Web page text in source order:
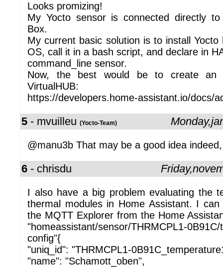
Looks promizing!
My Yocto sensor is connected directly
Box.
My current basic solution is to install Yocto
OS, call it in a bash script, and declare in
command_line sensor.
Now, the best would be to create an
VirtualHUB:
https://developers.home-assistant.io/docs/
5 - mvuilleu (Yocto-Team)
@manu3b That may be a good idea
6 - chrisdu
I also have a big problem evaluating the
thermal modules in Home Assistant. I
the MQTT Explorer from the Home
"homeassistant/sensor/THRMCPL1-
config"{
"uniq_id": "THRMCPL1-
"name": "Schamott_oben",